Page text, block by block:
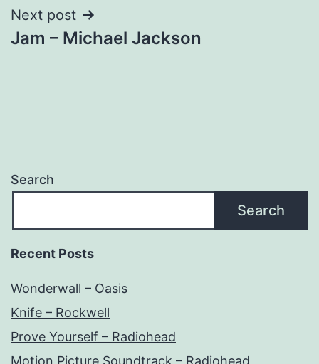
Next post
Jam – Michael Jackson
Search
Search
Recent Posts
Wonderwall – Oasis
Knife – Rockwell
Prove Yourself – Radiohead